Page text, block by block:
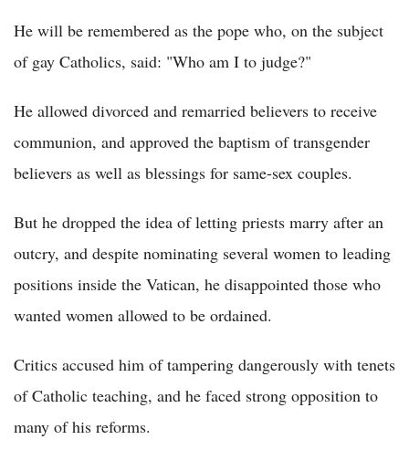
He will be remembered as the pope who, on the subject
of gay Catholics, said: "Who am I to judge?"
He allowed divorced and remarried believers to receive
communion, and approved the baptism of transgender
believers as well as blessings for same-sex couples.
But he dropped the idea of letting priests marry after an
outcry, and despite nominating several women to leading
positions inside the Vatican, he disappointed those who
wanted women allowed to be ordained.
Critics accused him of tampering dangerously with tenets
of Catholic teaching, and he faced strong opposition to
many of his reforms.